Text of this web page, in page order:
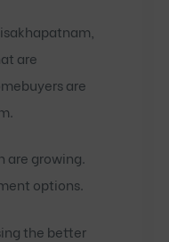
are
are
.
are growing.
options.
the better